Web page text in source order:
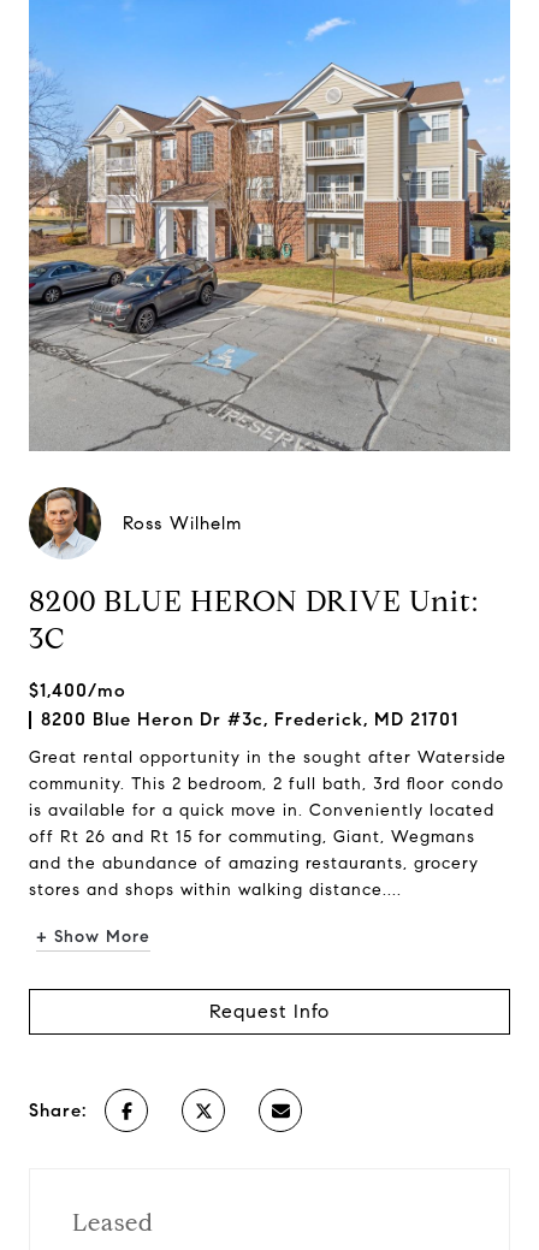
Ross Wilhelm
8200 BLUE HERON DRIVE Unit:
3C
$1,400/mo
8200 Blue Heron Dr #3c, Frederick, MD 21701
Great rental opportunity in the sought after Waterside
community. This 2 bedroom, 2 full bath, 3rd floor condo
is available for a quick move in. Conveniently located
off Rt 26 and Rt 15 for commuting, Giant, Wegmans
and the abundance of amazing restaurants, grocery
stores and shops within walking distance....
+ Show More
Request Info
Share:
Leased